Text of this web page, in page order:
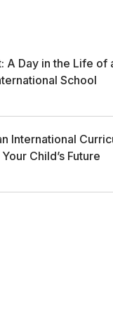
A Day in the Life of
School
International
Child’s Future